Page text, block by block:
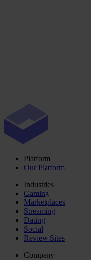
Platform
Our Platform
Industries
Gaming
Marketplaces
Streaming
Dating
Social
Review Sites
Company